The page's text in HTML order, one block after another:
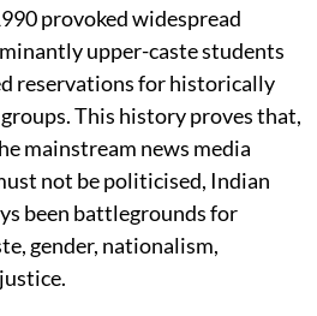
provoked widespread
upper-caste students
reservations for historically
This history proves that,
mainstream news media
not be politicised, Indian
been battlegrounds for
gender, nationalism,